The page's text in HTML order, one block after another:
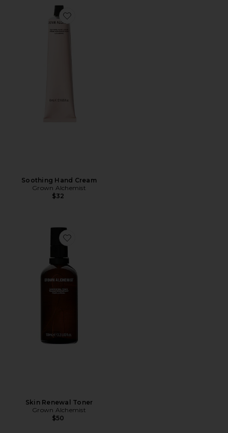
Favorite Soothing Hand Cream
Soothing Hand Cream
Grown Alchemist
$32
Favorite Skin Renewal Toner
Skin Renewal Toner
Grown Alchemist
$50